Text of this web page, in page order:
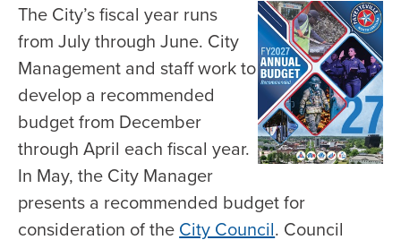
The City’s fiscal year runs
from July through June. City
Management and staff work to
develop a recommended
budget from December
through April each fiscal year.
In May, the City Manager
presents a recommended budget for
consideration of theCity Council. Council